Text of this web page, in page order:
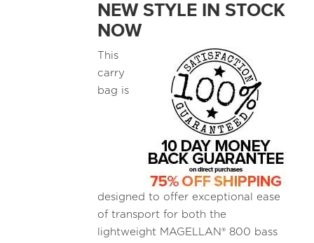
NEW STYLE IN STOCK
NOW
This
carry
bag is
designed to offer exceptional ease
of transport for both the
lightweight MAGELLAN® 800 bass